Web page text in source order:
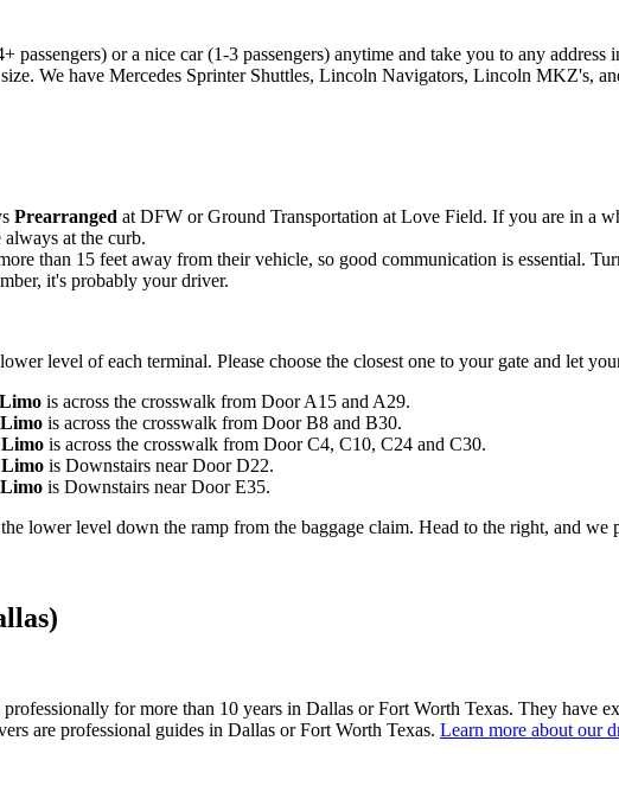
passengers) or a nice car (1-3 passengers) anytime and take you to any
We have Mercedes Sprinter Shuttles, Lincoln Navigators, Lincoln MKZ's,
Prearranged at DFW or Ground Transportation at Love Field. If you are in a
always at the curb.
than 15 feet away from their vehicle, so good communication is essential.
it's probably your driver.
level of each terminal. Please choose the closest one to your gate and let
is across the crosswalk from Door A15 and A29.
is across the crosswalk from Door B8 and B30.
is across the crosswalk from Door C4, C10, C24 and C30.
is Downstairs near Door D22.
is Downstairs near Door E35.
lower level down the ramp from the baggage claim. Head to the right, and we
for more than 10 years in Dallas or Fort Worth Texas. They have
are professional guides in Dallas or Fort Worth Texas. Learn more about our